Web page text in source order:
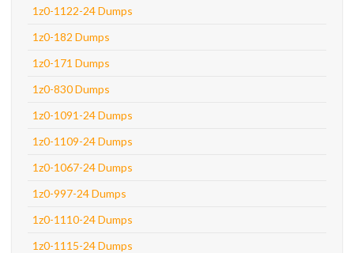
1z0-1122-24 Dumps
1z0-182 Dumps
1z0-171 Dumps
1z0-830 Dumps
1z0-1091-24 Dumps
1z0-1109-24 Dumps
1z0-1067-24 Dumps
1z0-997-24 Dumps
1z0-1110-24 Dumps
1z0-1115-24 Dumps